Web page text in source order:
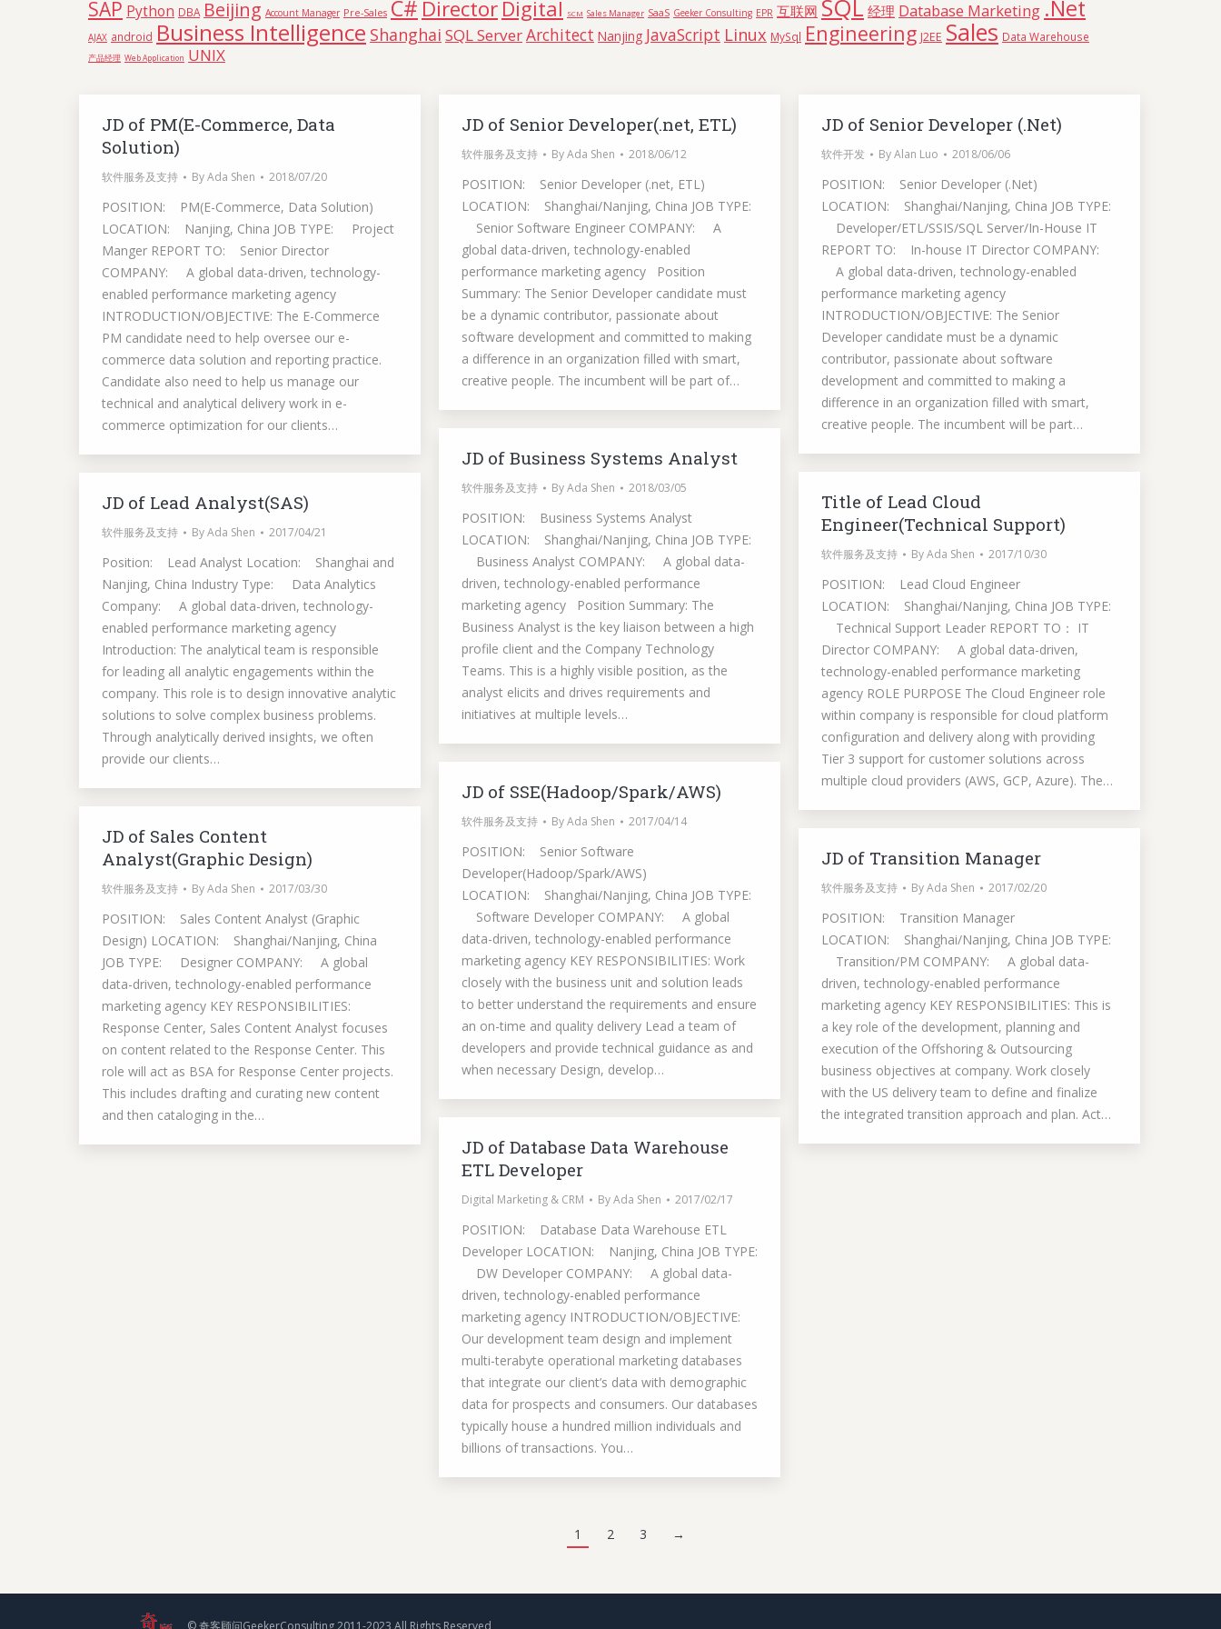
SAP Python DBA Beijing Account Manager Pre-Sales C# Director Digital SCM Sales Manager SaaS Geeker Consulting EPR 互联网 SQL 经理 Database Marketing .Net
AJAX android Business Intelligence Shanghai SQL ServerArchitect Nanjing JavaScript Linux MySql Engineering J2EE Sales Data Warehouse
产品经理 Web Application UNIX
JD of PM(E-Commerce, Data
Solution)
软件服务及支持 ByAda Shen 2018/07/20
POSITION: PM(E-Commerce, Data Solution)
LOCATION: Nanjing, China JOB TYPE: Project
Manger REPORT TO: Senior Director
COMPANY: A global data-driven, technology-
enabled performance marketing agency
INTRODUCTION/OBJECTIVE: The E-Commerce
PM candidate need to help oversee our e-
commerce data solution and reporting practice.
Candidate also need to help us manage our
technical and analytical delivery work in e-
commerce optimization for our clients…
JD of Senior Developer(.net, ETL)
软件服务及支持 ByAda Shen 2018/06/12
POSITION: Senior Developer (.net, ETL)
LOCATION: Shanghai/Nanjing, China JOB TYPE:
Senior Software Engineer COMPANY: A
global data-driven, technology-enabled
performance marketing agency Position
Summary: The Senior Developer candidate must
be a dynamic contributor, passionate about
software development and committed to making
a difference in an organization filled with smart,
creative people. The incumbent will be part of…
JD of Senior Developer (.Net)
软件开发 ByAlan Luo 2018/06/06
POSITION: Senior Developer (.Net)
LOCATION: Shanghai/Nanjing, China JOB TYPE:
Developer/ETL/SSIS/SQL Server/In-House IT
REPORT TO: In-house IT Director COMPANY:
A global data-driven, technology-enabled
performance marketing agency
INTRODUCTION/OBJECTIVE: The Senior
Developer candidate must be a dynamic
contributor, passionate about software
development and committed to making a
difference in an organization filled with smart,
creative people. The incumbent will be part…
JD of Business Systems Analyst
软件服务及支持 ByAda Shen 2018/03/05
POSITION: Business Systems Analyst
LOCATION: Shanghai/Nanjing, China JOB TYPE:
Business Analyst COMPANY: A global data-
driven, technology-enabled performance
marketing agency Position Summary: The
Business Analyst is the key liaison between a high
profile client and the Company Technology
Teams. This is a highly visible position, as the
analyst elicits and drives requirements and
initiatives at multiple levels…
Title of Lead Cloud
Engineer(Technical Support)
软件服务及支持 ByAda Shen 2017/10/30
POSITION: Lead Cloud Engineer
LOCATION: Shanghai/Nanjing, China JOB TYPE:
Technical Support Leader REPORT TO： IT
Director COMPANY: A global data-driven,
technology-enabled performance marketing
agency ROLE PURPOSE The Cloud Engineer role
within company is responsible for cloud platform
configuration and delivery along with providing
Tier 3 support for customer solutions across
multiple cloud providers (AWS, GCP, Azure). The…
JD of Lead Analyst(SAS)
软件服务及支持 ByAda Shen 2017/04/21
Position: Lead Analyst Location: Shanghai and
Nanjing, China Industry Type: Data Analytics
Company: A global data-driven, technology-
enabled performance marketing agency
Introduction: The analytical team is responsible
for leading all analytic engagements within the
company. This role is to design innovative analytic
solutions to solve complex business problems.
Through analytically derived insights, we often
provide our clients…
JD of SSE(Hadoop/Spark/AWS)
软件服务及支持 ByAda Shen 2017/04/14
POSITION: Senior Software
Developer(Hadoop/Spark/AWS)
LOCATION: Shanghai/Nanjing, China JOB TYPE:
Software Developer COMPANY: A global
data-driven, technology-enabled performance
marketing agency KEY RESPONSIBILITIES: Work
closely with the business unit and solution leads
to better understand the requirements and ensure
an on-time and quality delivery Lead a team of
developers and provide technical guidance as and
when necessary Design, develop…
JD of Sales Content
Analyst(Graphic Design)
软件服务及支持 ByAda Shen 2017/03/30
POSITION: Sales Content Analyst (Graphic
Design) LOCATION: Shanghai/Nanjing, China
JOB TYPE: Designer COMPANY: A global
data-driven, technology-enabled performance
marketing agency KEY RESPONSIBILITIES:
Response Center, Sales Content Analyst focuses
on content related to the Response Center. This
role will act as BSA for Response Center projects.
This includes drafting and curating new content
and then cataloging in the…
JD of Transition Manager
软件服务及支持 ByAda Shen 2017/02/20
POSITION: Transition Manager
LOCATION: Shanghai/Nanjing, China JOB TYPE:
Transition/PM COMPANY: A global data-
driven, technology-enabled performance
marketing agency KEY RESPONSIBILITIES: This is
a key role of the development, planning and
execution of the Offshoring & Outsourcing
business objectives at company. Work closely
with the US delivery team to define and finalize
the integrated transition approach and plan. Act…
JD of Database Data Warehouse
ETL Developer
Digital Marketing & CRM ByAda Shen 2017/02/17
POSITION: Database Data Warehouse ETL
Developer LOCATION: Nanjing, China JOB TYPE:
DW Developer COMPANY: A global data-
driven, technology-enabled performance
marketing agency INTRODUCTION/OBJECTIVE:
Our development team design and implement
multi-terabyte operational marketing databases
that integrate our client’s data with demographic
data for prospects and consumers. Our databases
typically house a hundred million individuals and
billions of transactions. You…
1 2 3 →
© 奇客顾问GeekerConsulting 2011-2023 All Rights Reserved